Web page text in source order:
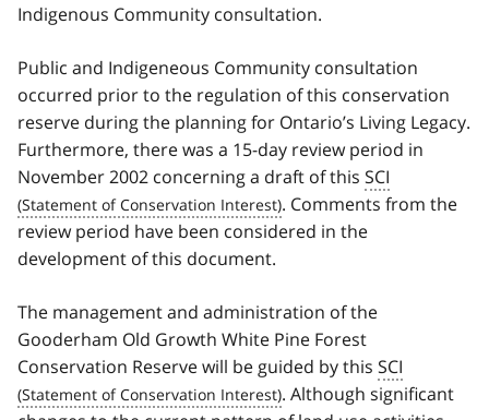
Indigenous Community consultation.
Public and Indigeneous Community consultation
occurred prior to the regulation of this conservation
reserve during the planning for Ontario’s Living Legacy.
Furthermore, there was a 15-day review period in
November 2002 concerning a draft of this SCI
. Comments from the
review period have been considered in the
development of this document.
The management and administration of the
Gooderham Old Growth White Pine Forest
Conservation Reserve will be guided by this SCI
. Although significant